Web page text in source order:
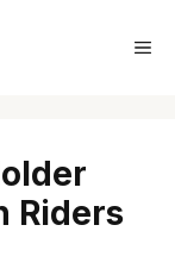
Riders